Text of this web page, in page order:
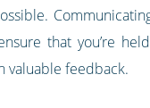
that you’re
valuable feedback.